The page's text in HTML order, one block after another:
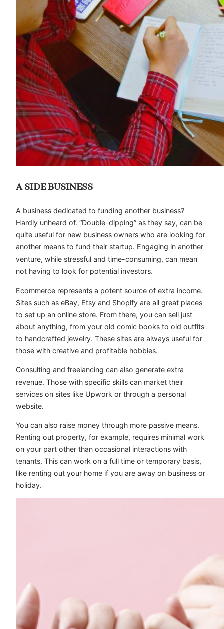
A SIDE BUSINESS
A business dedicated to funding another business?
Hardly unheard of. “Double-dipping” as they say, can be
quite useful for new business owners who are looking for
another means to fund their startup. Engaging in another
venture, while stressful and time-consuming, can mean
not having to look for potential investors.
Ecommerce represents a potent source of extra income.
Sites such as eBay, Etsy and Shopify are all great places
to set up an online store. From there, you can sell just
about anything, from your old comic books to old outfits
to handcrafted jewelry. These sites are always useful for
those with creative and profitable hobbies.
Consulting and freelancing can also generate extra
revenue. Those with specific skills can market their
services on sites like Upwork or through a personal
website.
You can also raise money through more passive means.
Renting out property, for example, requires minimal work
on your part other than occasional interactions with
tenants. This can work on a full time or temporary basis,
like renting out your home if you are away on business or
holiday.